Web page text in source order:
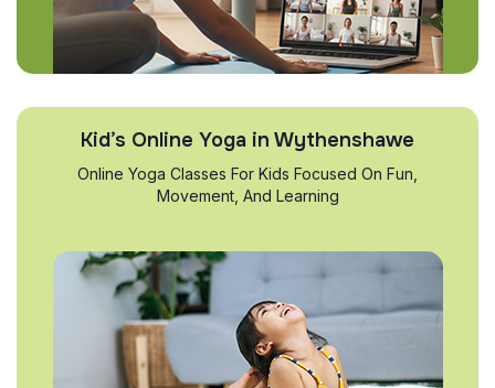
Kid’s Online Yoga in Wythenshawe
Online Yoga Classes For Kids Focused On Fun,
Movement, And Learning